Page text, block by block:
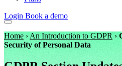
Login Book a demo
Home› An Introduction to GDPR ›
Security of Personal Data